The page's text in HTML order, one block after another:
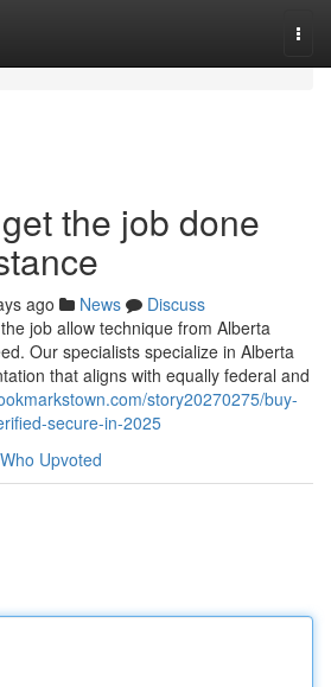
the job done
ago News
Discuss
job allow technique from Alberta
Our specialists specialize in Alberta
that aligns with equally federal and
story20270275/buy-
secure-in-2025
Who Upvoted